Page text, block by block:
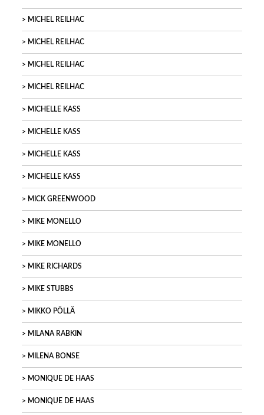
MICHEL REILHAC
MICHEL REILHAC
MICHEL REILHAC
MICHEL REILHAC
MICHELLE KASS
MICHELLE KASS
MICHELLE KASS
MICHELLE KASS
MICK GREENWOOD
MIKE MONELLO
MIKE MONELLO
MIKE RICHARDS
MIKE STUBBS
MIKKO PÖLLÄ
MILANA RABKIN
MILENA BONSE
MONIQUE DE HAAS
MONIQUE DE HAAS